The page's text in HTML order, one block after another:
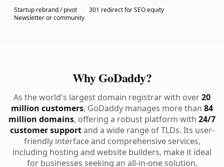
Startup rebrand / pivot
301 redirect for SEO equity
Newsletter or community
Why GoDaddy?
As the world's largest domain registrar with over20
million customers, GoDaddy manages more than 84
million domains, offering a robust platform with 24/7
customer supportand a wide range of TLDs. Its user-
friendly interface and comprehensive services,
including hosting and website builders, make it ideal
for businesses seeking an all-in-one solution.